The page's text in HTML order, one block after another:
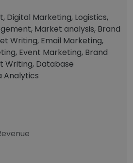
Digital Marketing, Logistics,
Market analysis, Brand
Writing, Email Marketing,
Event Marketing, Brand
Writing, Database
Analytics